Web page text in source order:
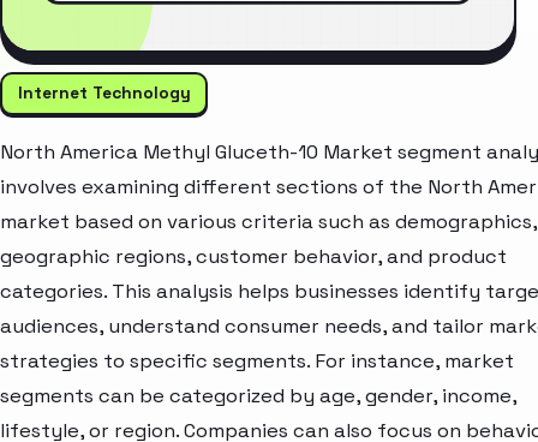
Internet Technology
North America Methyl Gluceth-10 Market segment
involves examining different sections of the North
market based on various criteria such as demographics,
geographic regions, customer behavior, and product
categories. This analysis helps businesses identify
audiences, understand consumer needs, and tailor
strategies to specific segments. For instance, market
segments can be categorized by age, gender, income,
lifestyle, or region. Companies can also focus on